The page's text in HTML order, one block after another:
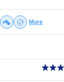
More